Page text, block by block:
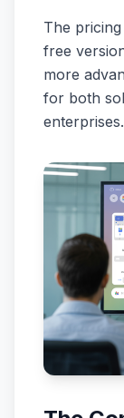
The
free
more
for both
enterprises.